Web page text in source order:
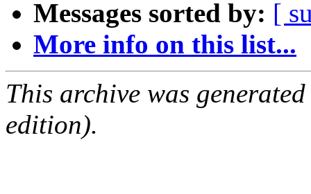
Messages sorted by: [
More info on this list...
This archive was
edition).